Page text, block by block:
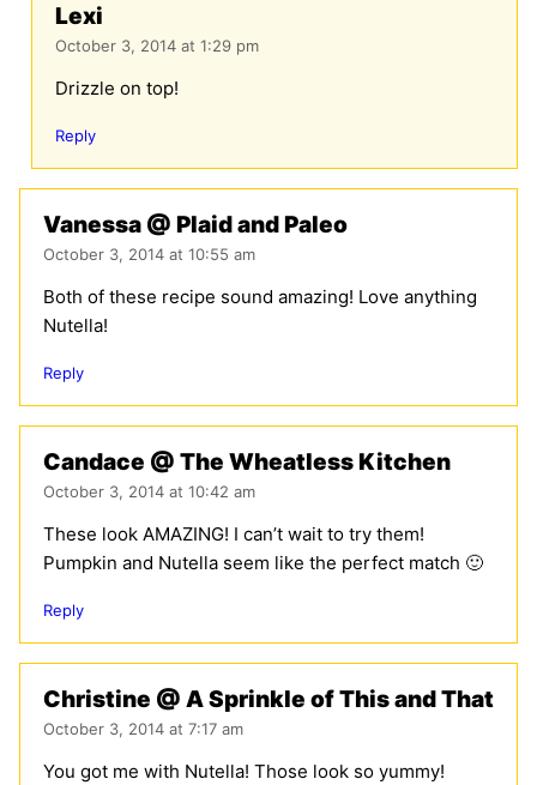
Lexi
October 3, 2014 at 1:29 pm
Drizzle on top!
Reply
Vanessa @ Plaid and Paleo
October 3, 2014 at 10:55 am
Both of these recipe sound amazing! Love anything
Nutella!
Reply
Candace @ The Wheatless Kitchen
October 3, 2014 at 10:42 am
These look AMAZING! I can’t wait to try them!
Pumpkin and Nutella seem like the perfect match 🙂
Reply
Christine @ A Sprinkle of This and That
October 3, 2014 at 7:17 am
You got me with Nutella! Those look so yummy!